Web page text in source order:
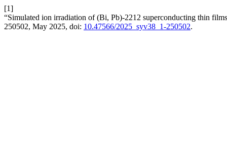
[1]
“Simulated ion irradiation of (Bi, Pb)-2212 superconducting thin
250502, May 2025, doi: 10.47566/2025_syv38_1-250502.